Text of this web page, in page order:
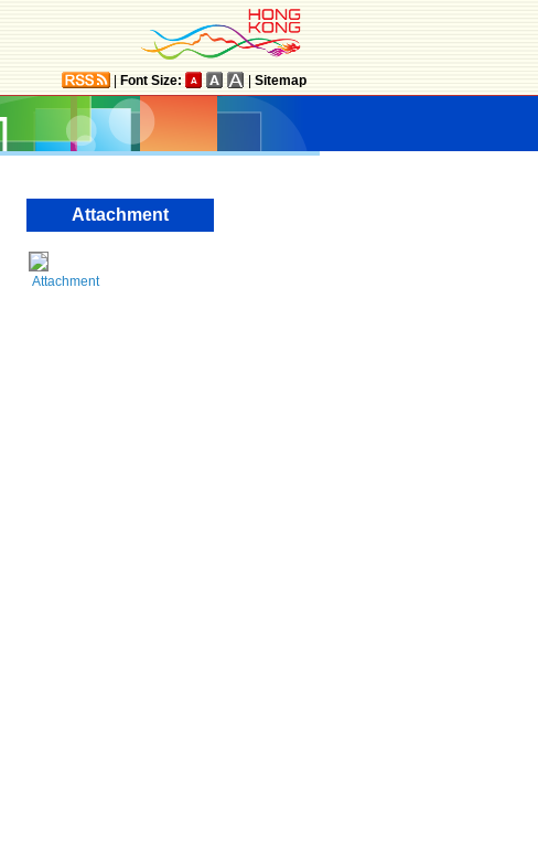
Font Size: Sitemap
Attachment
Attachment